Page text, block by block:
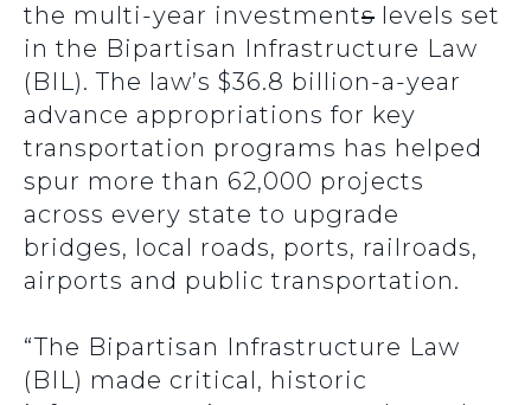
the multi-year investments levels set
in the Bipartisan Infrastructure Law
(BIL). The law’s $36.8 billion-a-year
advance appropriations for key
transportation programs has helped
spur more than 62,000 projects
across every state to upgrade
bridges, local roads, ports, railroads,
airports and public transportation.
“The Bipartisan Infrastructure Law
(BIL) made critical, historic